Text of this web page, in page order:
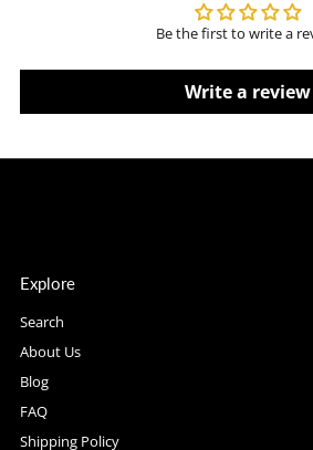
Be the first to write a
Write a review
Explore
Search
About Us
Blog
FAQ
Shipping Policy